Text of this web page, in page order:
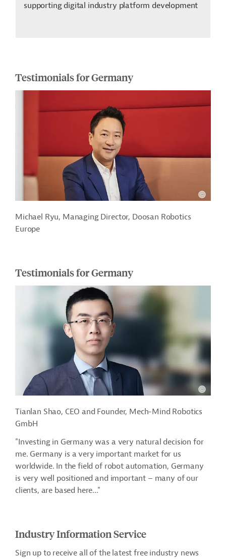
supporting digital industry platform development
Testimonials for Germany
Michael Ryu, Managing Director, Doosan Robotics
Europe
Testimonials for Germany
Tianlan Shao, CEO and Founder, Mech-Mind Robotics
GmbH
"Investing in Germany was a very natural decision for
me. Germany is a very important market for us
worldwide. In the field of robot automation, Germany
is very well positioned and important – many of our
clients, are based here..."
Industry Information Service
Sign up to receive all of the latest free industry news